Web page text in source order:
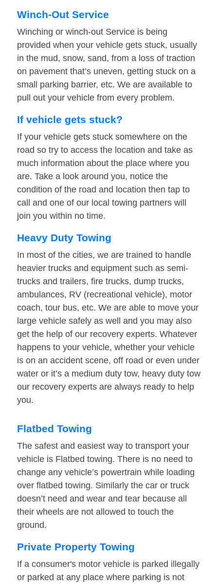
Winch-Out Service
Winching or winch-out Service is being
provided when your vehicle gets stuck, usually
in the mud, snow, sand, from a loss of traction
on pavement that’s uneven, getting stuck on a
small parking barrier, etc. We are available to
pull out your vehicle from every problem.
If vehicle gets stuck?
If your vehicle gets stuck somewhere on the
road so try to access the location and take as
much information about the place where you
are. Take a look around you, notice the
condition of the road and location then tap to
call and one of our local towing partners will
join you within no time.
Heavy Duty Towing
In most of the cities, we are trained to handle
heavier trucks and equipment such as semi-
trucks and trailers, fire trucks, dump trucks,
ambulances, RV (recreational vehicle), motor
coach, tour bus, etc. We are able to move your
large vehicle safely as well and you may also
get the help of our recovery experts. Whatever
happens to your vehicle, whether your vehicle
is on an accident scene, off road or even under
water or it’s a medium duty tow, heavy duty tow
our recovery experts are always ready to help
you.
Flatbed Towing
The safest and easiest way to transport your
vehicle is Flatbed towing. There is no need to
change any vehicle’s powertrain while loading
over flatbed towing. Similarly the car or truck
doesn’t need and wear and tear because all
their wheels are not allowed to touch the
ground.
Private Property Towing
If a consumer's motor vehicle is parked illegally
or parked at any place where parking is not